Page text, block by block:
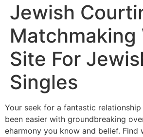
Jewish
Matchmaking
Site For
Singles
Your seek for a fantastic relationship
been easier with groundbreaking
eharmony you know and belief. Find